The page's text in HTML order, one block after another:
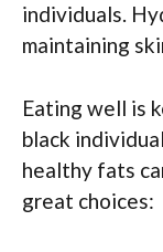
individuals.
maintaining
Eating well is
black
healthy fats
great choices: